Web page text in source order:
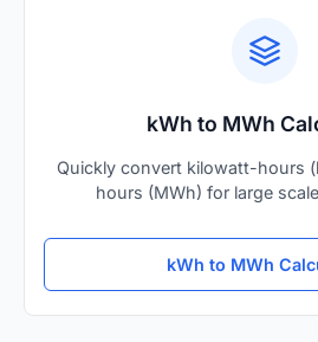
kWh to MWh
Quickly convert kilowatt-hours
hours (MWh) for large
kWh to MWh